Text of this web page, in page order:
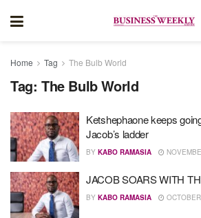
Home Tag The Bulb World
Tag: The Bulb World
Ketshephaone keeps
Jacob’s ladder
BY KABO RAMASIA
JACOB SOARS WITH
BY KABO RAMASIA